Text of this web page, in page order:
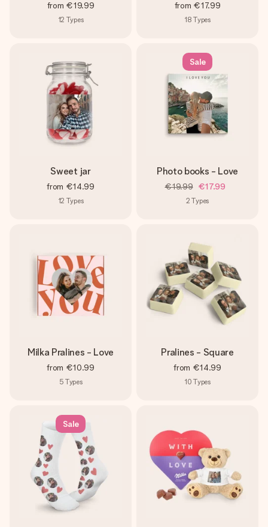
from €19.99
12 Types
from €17.99
18 Types
Sweet jar
from €14.99
12 Types
Sale
Photo books - Love
€19.99 €17.99
2 Types
Milka Pralines - Love
from €10.99
5 Types
Pralines - Square
from €14.99
10 Types
Sale